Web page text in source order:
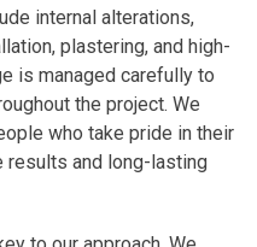
internal alterations,
plastering, and high-
is managed carefully to
the project. We
who take pride in their
results and long-lasting